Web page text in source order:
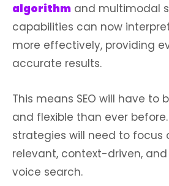
algorithm and multimodal
capabilities can now
more effectively, providing
accurate results.
This means SEO will have to
and flexible than ever
strategies will need to focus
relevant, context-driven,
voice search.